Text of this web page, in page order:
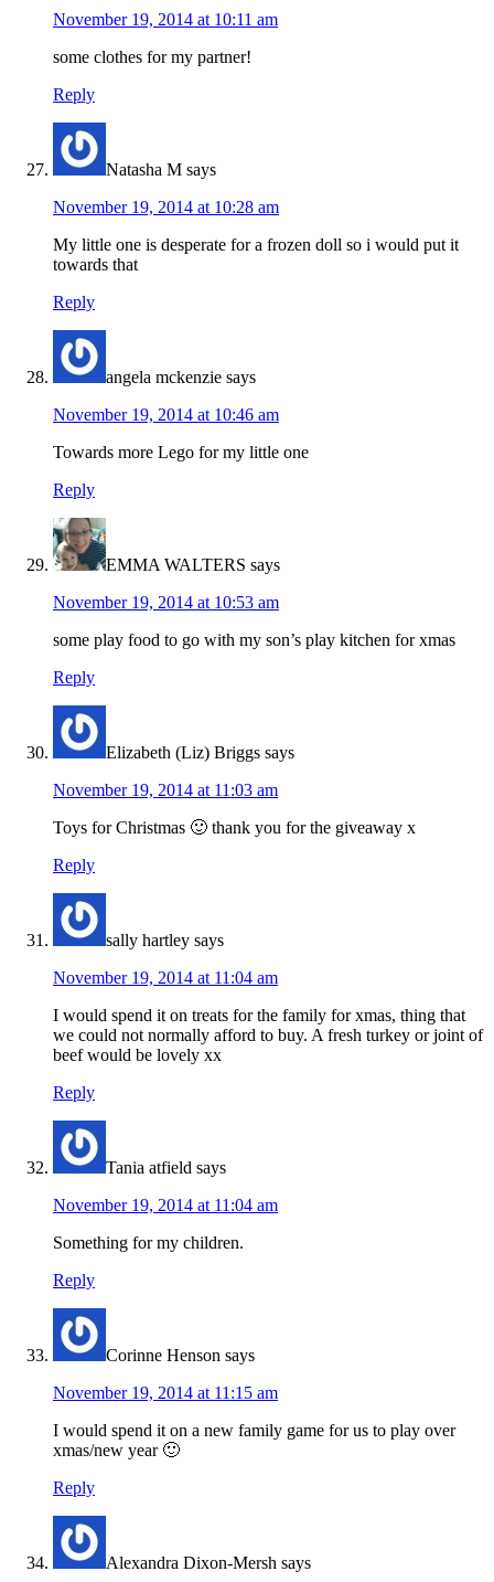
November 19, 2014 at 10:11 am
some clothes for my partner!
Reply
Natasha M says
November 19, 2014 at 10:28 am
My little one is desperate for a frozen doll so i would put it
towards that
Reply
angela mckenzie says
November 19, 2014 at 10:46 am
Towards more Lego for my little one
Reply
EMMA WALTERS says
November 19, 2014 at 10:53 am
some play food to go with my son’s play kitchen for xmas
Reply
Elizabeth (Liz) Briggs says
November 19, 2014 at 11:03 am
Toys for Christmas 🙂 thank you for the giveaway x
Reply
sally hartley says
November 19, 2014 at 11:04 am
I would spend it on treats for the family for xmas, thing that
we could not normally afford to buy. A fresh turkey or joint of
beef would be lovely xx
Reply
Tania atfield says
November 19, 2014 at 11:04 am
Something for my children.
Reply
Corinne Henson says
November 19, 2014 at 11:15 am
I would spend it on a new family game for us to play over
xmas/new year 🙂
Reply
Alexandra Dixon-Mersh says